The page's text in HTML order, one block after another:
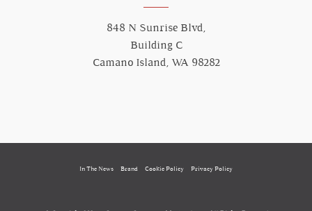
848 N Sunrise Blvd,
Building C
Camano Island, WA 98282
In The News Brand Cookie Policy Privacy Policy